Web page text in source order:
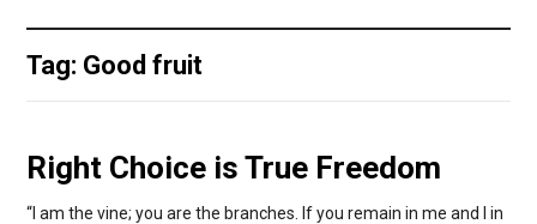
Tag: Good fruit
Right Choice is True Freedom
“I am the vine; you are the branches. If you remain in me and I in